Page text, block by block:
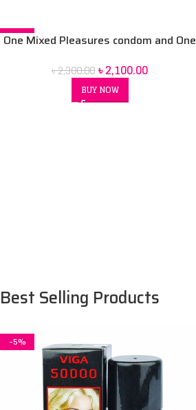
-9%
One Mixed Pleasures condom and One
৳2,300.00 ৳2,100.00
BUY NOW
Best Selling Products
-5%